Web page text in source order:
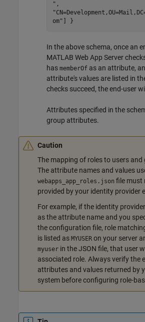
",
om"] }
In the above schema, once an
MATLAB Web App Server
has memberOf as an attribute,
attribute's values are listed in
checks succeed, the end-user
Attributes specified in the
group attributes.
Caution
The mapping of roles to users and
The attribute names and values
webapps_app_roles.json file must
provided by your identity provider
For example, if the identity
as the attribute name and you
the configuration file, role
is listed as MYUSER on your server
myuser in the JSON file, that user
associated role. Always verify the
attributes and values returned by
system before configuring role-